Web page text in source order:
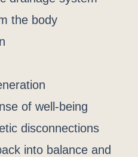
the body
of well-being
disconnections
into balance and